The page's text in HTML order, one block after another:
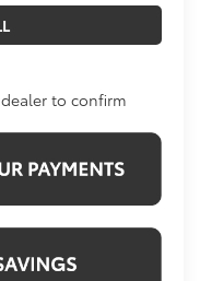
to confirm